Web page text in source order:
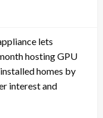
lets
hosting GPU
homes by
interest and